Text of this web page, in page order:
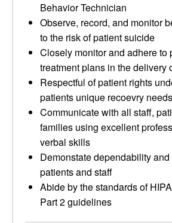
Behavior Technician
Observe, record, and monitor
to the risk of patient suicide
Closely monitor and adhere to
treatment plans in the delivery
Respectful of patient rights
patients unique recoevry needs
Communicate with all staff,
families using excellent
verbal skills
Demonstate dependability
patients and staff
Abide by the standards of
Part 2 guidelines